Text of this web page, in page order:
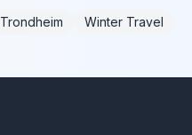
Trondheim Winter Travel